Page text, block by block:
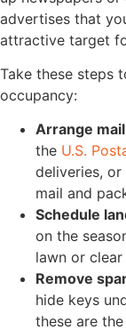
advertises that
attractive target
Take these steps
occupancy:
Arrange
the U.S.
deliveries,
mail and
Schedule
on the
lawn or
Remove
hide keys
these are